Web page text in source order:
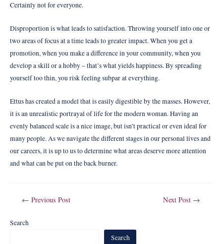
Certainly not for everyone.
Disproportion is what leads to satisfaction. Throwing yourself into one or
two areas of focus at a time leads to greater impact. When you get a
promotion, when you make a difference in your community, when you
develop a skill or a hobby – that’s what yields happiness. By spreading
yourself too thin, you risk feeling subpar at everything.
Ettus has created a model that is easily digestible by the masses. However,
it is an unrealistic portrayal of life for the modern woman. Having an
evenly balanced scale is a nice image, but isn’t practical or even ideal for
many people. As we navigate the different stages in our personal lives and
our careers, it is up to us to determine what areas deserve more attention
and what can be put on the back burner.
← Previous Post Next Post →
Search
Search